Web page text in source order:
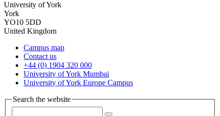
University of York
York
YO10 5DD
United Kingdom
Campus map
Contact us
+44 (0) 1904 320 000
University of York Mumbai
University of York Europe Campus
Search the website